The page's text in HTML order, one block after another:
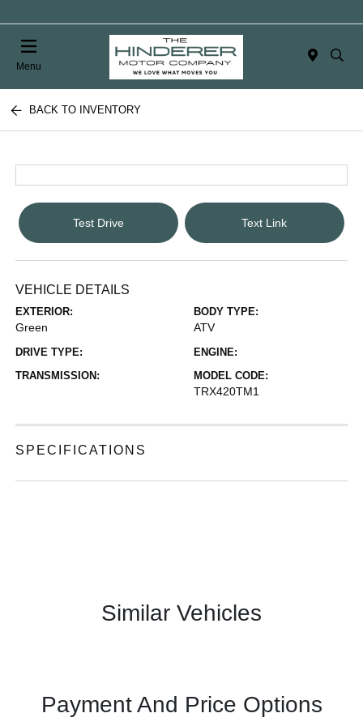
Menu
BACK TO INVENTORY
Test Drive Text Link
VEHICLE DETAILS
EXTERIOR:
Green
BODY TYPE:
ATV
DRIVE TYPE:
ENGINE:
TRANSMISSION:
MODEL CODE:
TRX420TM1
SPECIFICATIONS
Similar Vehicles
Payment And Price Options